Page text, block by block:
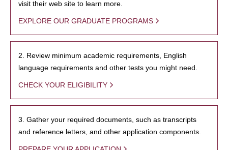
visit their web site to learn more.
EXPLORE OUR GRADUATE PROGRAMS
2. Review minimum academic requirements, English
language requirements and other tests you might need.
CHECK YOUR ELIGIBILITY
3. Gather your required documents, such as transcripts
and reference letters, and other application components.